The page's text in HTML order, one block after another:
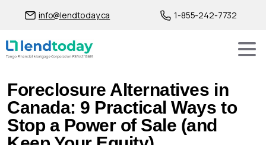
info@lendtoday.ca 1-855-242-7732
Foreclosure Alternatives in
Canada: 9 Practical Ways to
Stop a Power of Sale (and